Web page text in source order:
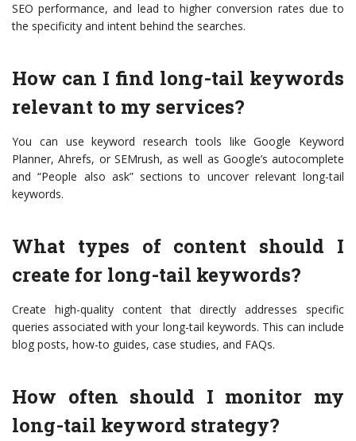
SEO performance, and lead to higher conversion rates due to
the specificity and intent behind the searches.
How can I find long-tail keywords
relevant to my services?
You can use keyword research tools like Google Keyword
Planner, Ahrefs, or SEMrush, as well as Google’s autocomplete
and “People also ask” sections to uncover relevant long-tail
keywords.
What types of content should I
create for long-tail keywords?
Create high-quality content that directly addresses specific
queries associated with your long-tail keywords. This can include
blog posts, how-to guides, case studies, and FAQs.
How often should I monitor my
long-tail keyword strategy?